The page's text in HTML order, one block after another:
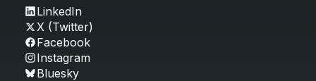
LinkedIn
X (Twitter)
Facebook
Instagram
Bluesky